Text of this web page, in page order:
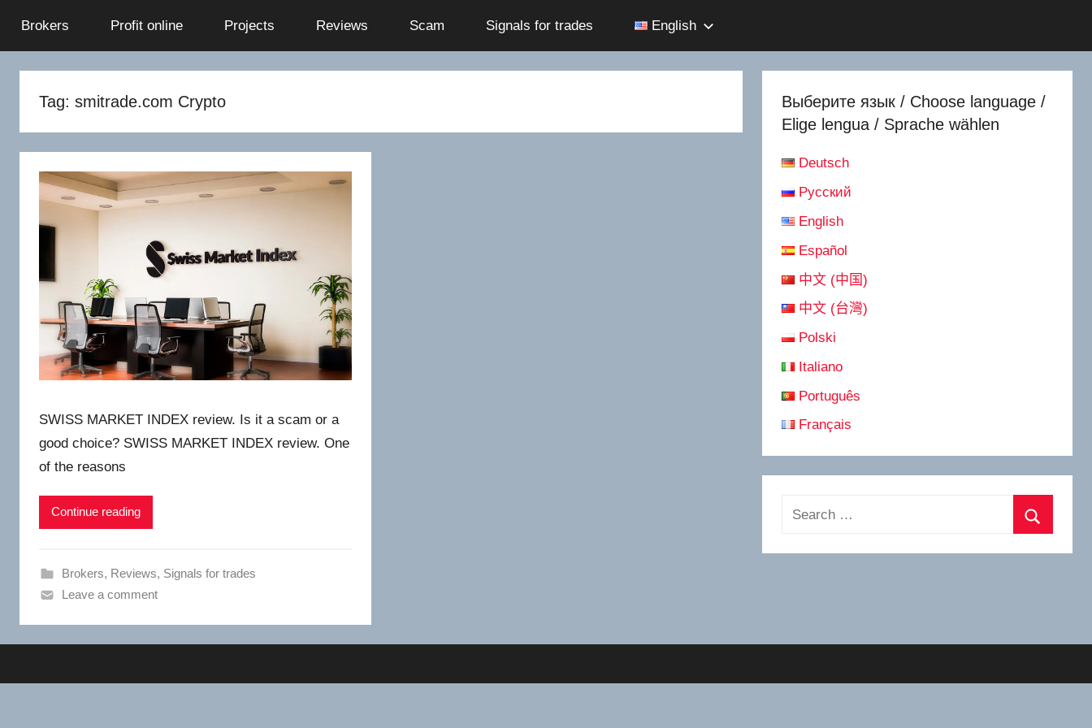
Brokers Profit online Projects Reviews Scam Signals for trades English
Tag: smitrade.com Crypto
SWISS MARKET INDEX review. Is it a scam or a
good choice? SWISS MARKET INDEX review. One
of the reasons
Continue reading
Brokers, Reviews, Signals for trades
Leave a comment
Выберите язык / Choose language /
Elige lengua / Sprache wählen
Deutsch
Русский
English
Español
中文 (中国)
中文 (台灣)
Polski
Italiano
Português
Français